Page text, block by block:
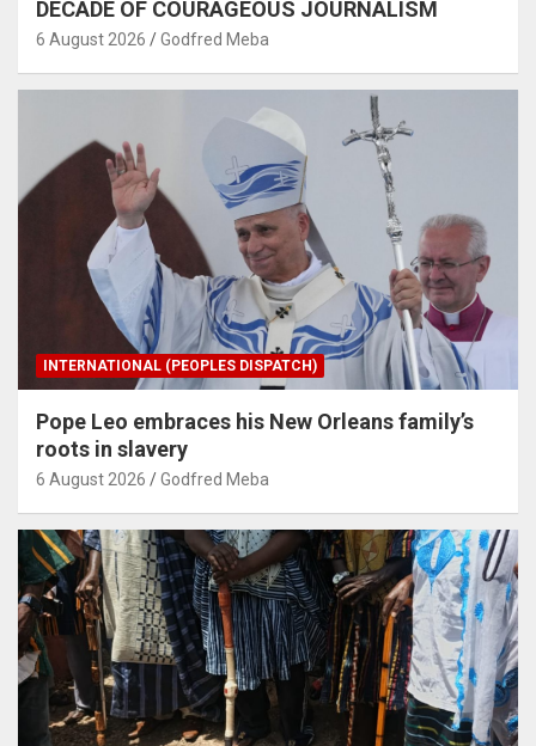
DECADE OF COURAGEOUS JOURNALISM
6 August 2026 Godfred Meba
INTERNATIONAL (PEOPLES DISPATCH)
Pope Leo embraces his New Orleans family’s
roots in slavery
6 August 2026 Godfred Meba